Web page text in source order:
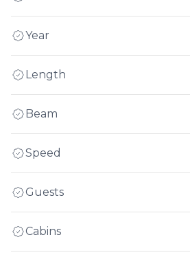
Year
Length
Beam
Speed
Guests
Cabins